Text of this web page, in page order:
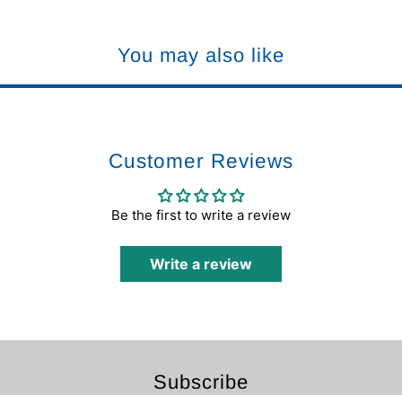
You may also like
Customer Reviews
Be the first to write a review
Write a review
Subscribe